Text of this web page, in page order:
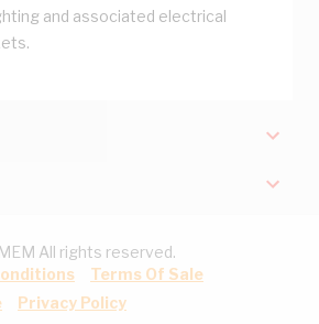
and associated electrical
All rights reserved.
Terms Of Sale
Privacy Policy